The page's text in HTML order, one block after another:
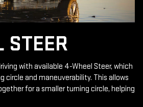
STEER
with available 4-Wheel Steer, which
circle and maneuverability. This allows
for a smaller turning circle, helping